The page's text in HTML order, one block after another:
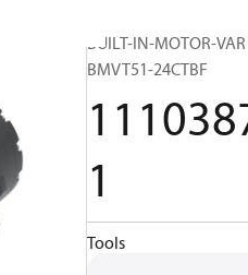
BUILT-IN-MOTOR-VAR
BMVT51-24CTBF
1
Tools